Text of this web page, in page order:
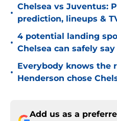
•
Chelsea vs Juventus:
prediction, lineups &
•
4 potential landing
Chelsea can safely
•
Everybody knows the
Henderson chose
Add us as a